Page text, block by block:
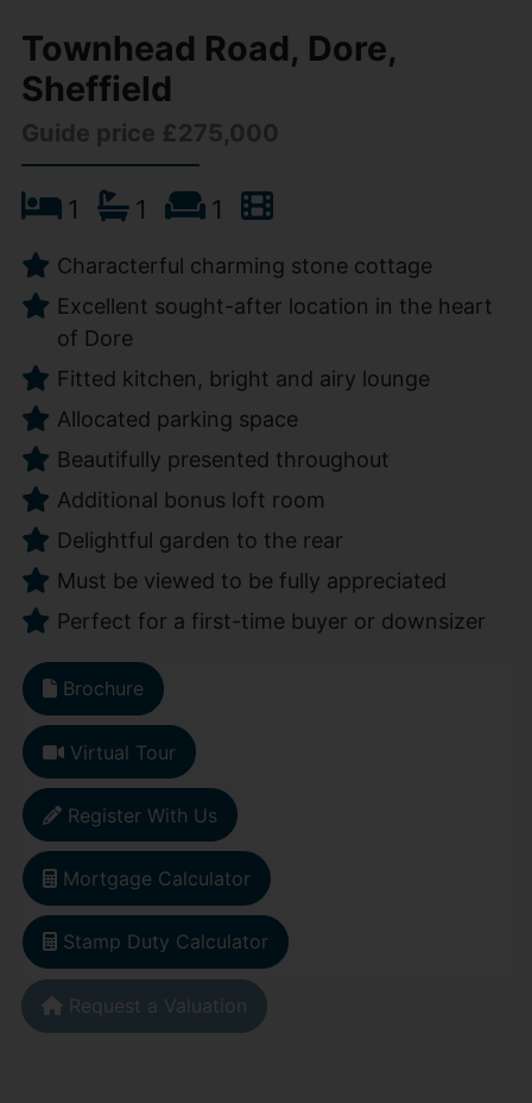
Townhead Road, Dore,
Sheffield
Guide price £275,000
1 1 1
Characterful charming stone cottage
Excellent sought-after location in the heart
of Dore
Fitted kitchen, bright and airy lounge
Allocated parking space
Beautifully presented throughout
Additional bonus loft room
Delightful garden to the rear
Must be viewed to be fully appreciated
Perfect for a first-time buyer or downsizer
Brochure
Virtual Tour
Register With Us
Mortgage Calculator
Stamp Duty Calculator
Request a Valuation